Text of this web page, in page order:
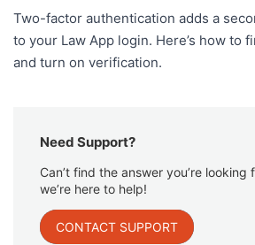
Two-factor authentication adds a
to your Law App login. Here’s how to
and turn on verification.
Need Support?
Can’t find the answer you’re looking
we’re here to help!
CONTACT SUPPORT